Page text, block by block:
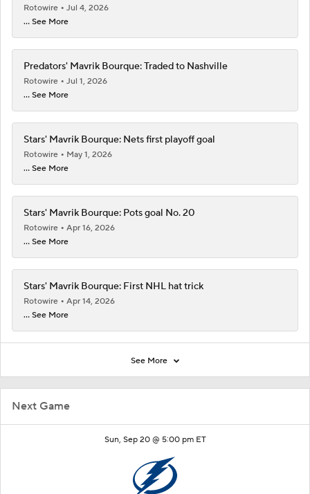
Next Game
Sun, Sep 20 @ 5:00 pm ET
Rotowire
Jul 4, 2026
... See More
Predators' Mavrik Bourque: Traded to Nashville
Rotowire
Jul 1, 2026
... See More
Stars' Mavrik Bourque: Nets first playoff goal
Rotowire
May 1, 2026
... See More
Stars' Mavrik Bourque: Pots goal No. 20
Rotowire
Apr 16, 2026
... See More
Stars' Mavrik Bourque: First NHL hat trick
Rotowire
Apr 14, 2026
... See More
See More